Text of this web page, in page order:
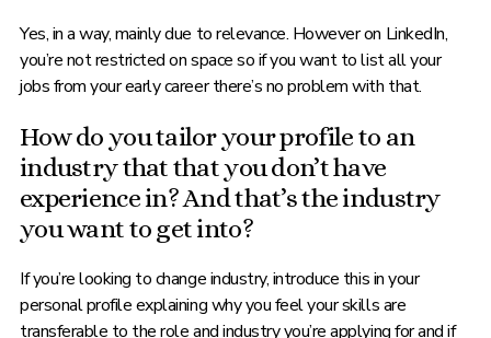
Yes, in a way, mainly due to relevance. However on LinkedIn,
you’re not restricted on space so if you want to list all your
jobs from your early career there’s no problem with that.
How do you tailor your profile to an
industry that that you don’t have
experience in? And that’s the industry
you want to get into?
If you’re looking to change industry, introduce this in your
personal profile explaining why you feel your skills are
transferable to the role and industry you’re applying for and if